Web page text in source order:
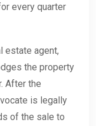
every quarter
estate agent,
the property
After the
is legally
of the sale to